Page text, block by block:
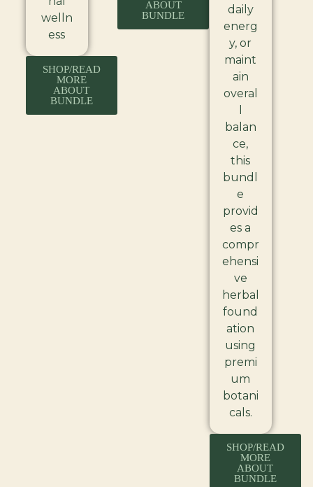
welln
ess
SHOP/READ
MORE
ABOUT
BUNDLE
ABOUT
BUNDLE
daily
energ
y, or
maint
ain
overal
balan
ce,
this
bundl
e
provid
es a
compr
ehensi
ve
herbal
found
ation
using
premi
um
botani
cals.
SHOP/READ
MORE
ABOUT
BUNDLE